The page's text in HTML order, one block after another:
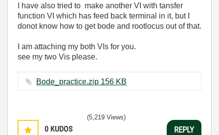
I have also tried to make another VI with tansfer
function VI which has feed back terminal in it, but I
donot know how to get bode and rootlocus out of that.
I am attaching my both VIs for you.
see my two Vis please.
Bode_practice.zip ‏156 KB
0 KUDOS
(5,219 Views)
REPLY